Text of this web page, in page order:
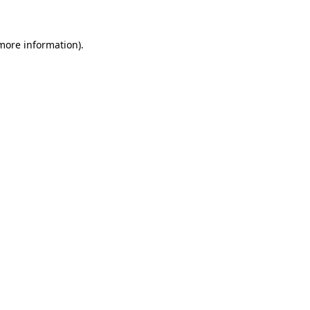
information).